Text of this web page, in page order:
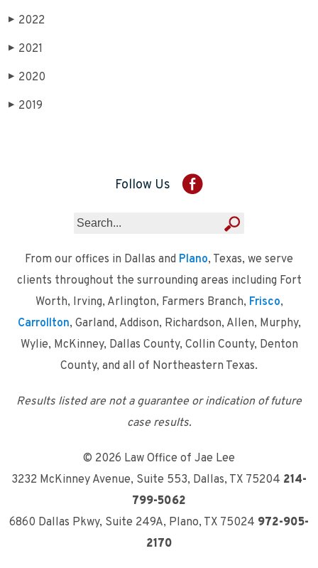
▶ 2022
▶ 2021
▶ 2020
▶ 2019
Follow Us
From our offices in Dallas and Plano, Texas, we serve
clients throughout the surrounding areas including Fort
Worth, Irving, Arlington, Farmers Branch, Frisco,
Carrollton, Garland, Addison, Richardson, Allen, Murphy,
Wylie, McKinney, Dallas County, Collin County, Denton
County, and all of Northeastern Texas.
Results listed are not a guarantee or indication of future
case results.
© 2026 Law Office of Jae Lee
3232 McKinney Avenue, Suite 553, Dallas, TX 75204 214-
799-5062
6860 Dallas Pkwy, Suite 249A, Plano, TX 75024 972-905-
2170